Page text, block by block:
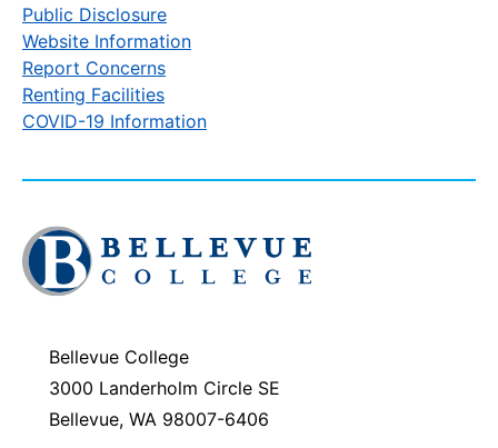
Public Disclosure
Website Information
Report Concerns
Renting Facilities
COVID-19 Information
Click
to
visit
homepage
Bellevue College
3000 Landerholm Circle SE
Bellevue, WA 98007-6406